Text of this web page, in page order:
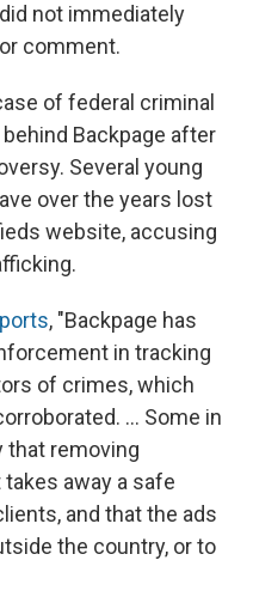
not immediately
comment.
of federal criminal
Backpage after
Several young
over the years lost
website, accusing
, "Backpage has
in tracking
of crimes, which
... Some in
that removing
away a safe
and that the ads
the country, or to